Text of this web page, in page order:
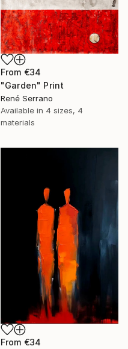
From €34
"Garden" Print
René Serrano
Available in 4 sizes, 4
materials
From €34